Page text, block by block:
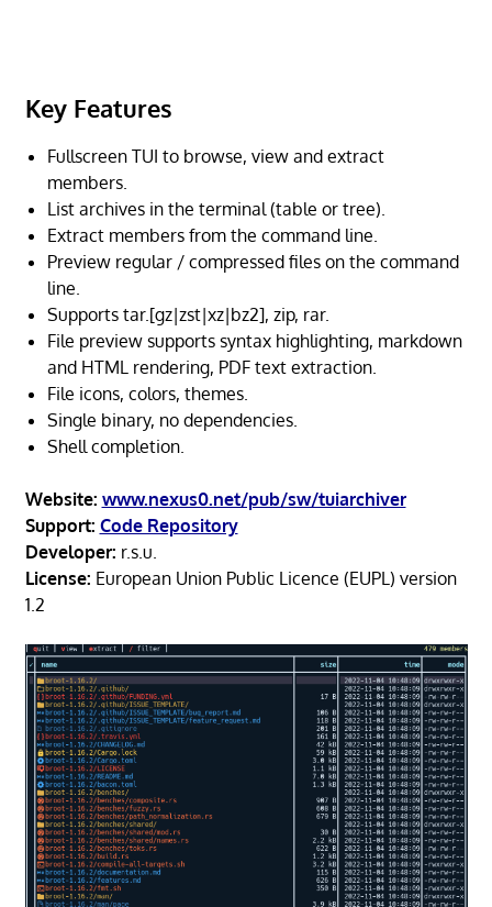
Key Features
Fullscreen TUI to browse, view and extract
members.
List archives in the terminal (table or tree).
Extract members from the command line.
Preview regular / compressed files on the command
line.
Supports tar.[gz|zst|xz|bz2], zip, rar.
File preview supports syntax highlighting, markdown
and HTML rendering, PDF text extraction.
File icons, colors, themes.
Single binary, no dependencies.
Shell completion.
Website: www.nexus0.net/pub/sw/tuiarchiver
Support: Code Repository
Developer: r.s.u.
License: European Union Public Licence (EUPL) version
1.2